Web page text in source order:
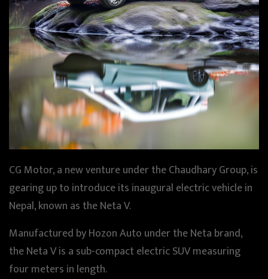
CG Motor, a new venture under the Chaudhary Group, is
gearing up to introduce its inaugural electric vehicle in
Nepal, known as the Neta V.
Manufactured by Hozon Auto under the Neta brand,
the Neta V is a sub-compact electric SUV measuring
four meters in length.